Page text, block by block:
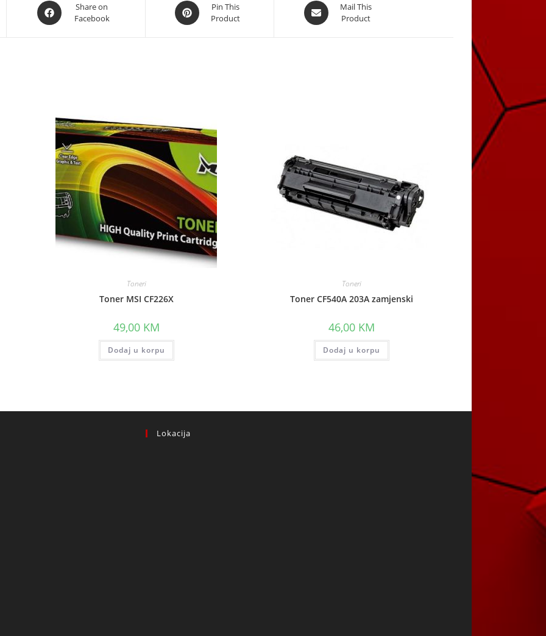
Opens
in
Share on
Facebook
Opens
in
Pin This
Product
Opens
in
Mail This
Product
Toneri
Toner MSI CF226X
49,00 KM
Dodaj u korpu
Toneri
Toner CF540A 203A zamjenski
46,00 KM
Dodaj u korpu
Lokacija